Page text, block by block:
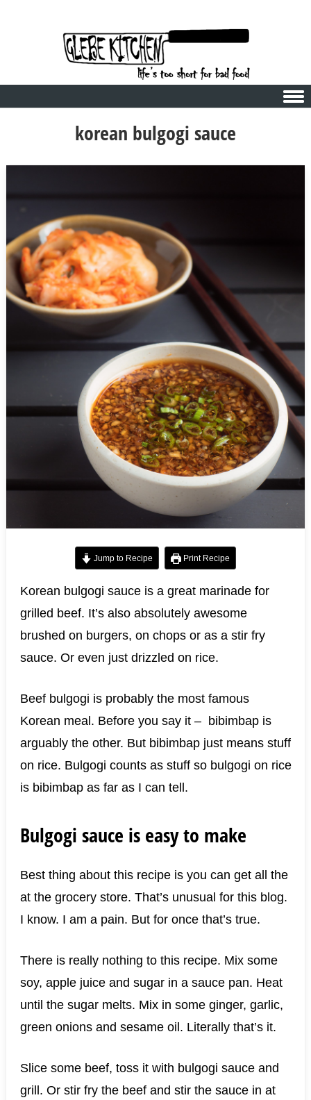
korean bulgogi sauce
Jump to Recipe Print Recipe
Korean bulgogi sauce is a great marinade for
grilled beef. It’s also absolutely awesome
brushed on burgers, on chops or as a stir fry
sauce. Or even just drizzled on rice.
Beef bulgogi is probably the most famous
Korean meal. Before you say it – bibimbap is
arguably the other. But bibimbap just means stuff
on rice. Bulgogi counts as stuff so bulgogi on rice
is bibimbap as far as I can tell.
Bulgogi sauce is easy to make
Best thing about this recipe is you can get all the
at the grocery store. That’s unusual for this blog.
I know. I am a pain. But for once that’s true.
There is really nothing to this recipe. Mix some
soy, apple juice and sugar in a sauce pan. Heat
until the sugar melts. Mix in some ginger, garlic,
green onions and sesame oil. Literally that’s it.
Slice some beef, toss it with bulgogi sauce and
grill. Or stir fry the beef and stir the sauce in at